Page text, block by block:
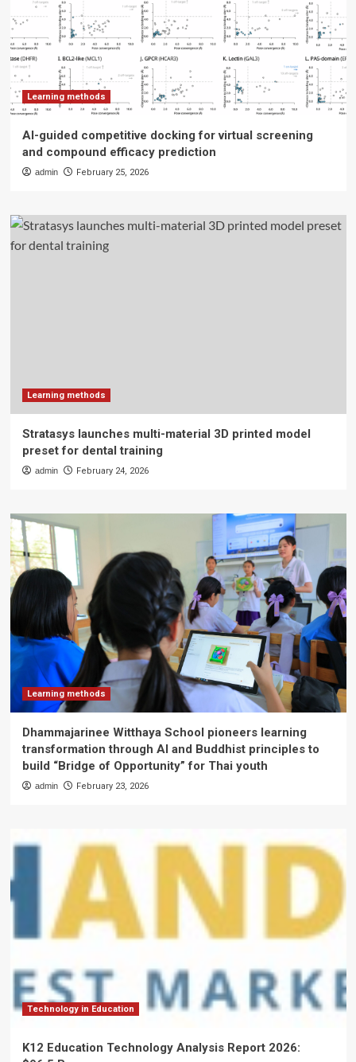
Learning methods
AI-guided competitive docking for virtual screening
and compound efficacy prediction
admin February 25, 2026
Learning methods
Stratasys launches multi-material 3D printed model
preset for dental training
admin February 24, 2026
Learning methods
Dhammajarinee Witthaya School pioneers learning
transformation through AI and Buddhist principles to
build “Bridge of Opportunity” for Thai youth
admin February 23, 2026
Technology in Education
K12 Education Technology Analysis Report 2026: